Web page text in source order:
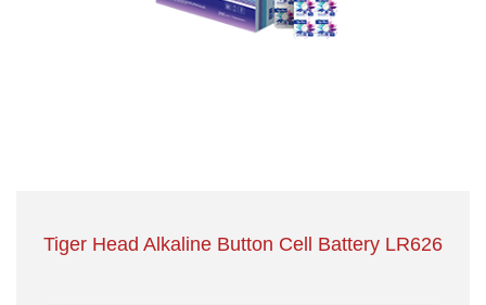
Tiger Head Alkaline Button Cell Battery LR626